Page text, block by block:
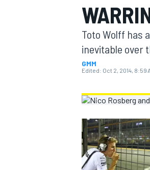
MOTOGP
Toto Wolff has
inevitable over
GMM
Edited: Oct 2, 2014, 8:59